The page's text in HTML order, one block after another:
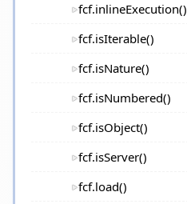
fcf.inlineExecution()
fcf.isIterable()
fcf.isNature()
fcf.isNumbered()
fcf.isObject()
fcf.isServer()
fcf.load()